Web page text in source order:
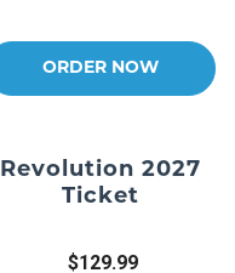
ORDER NOW
Revolution 2027
Ticket
$129.99